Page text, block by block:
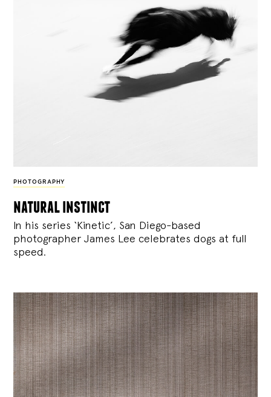
PHOTOGRAPHY
natural instinct
In his series ‘Kinetic’, San Diego-based
photographer James Lee celebrates dogs at full
speed.